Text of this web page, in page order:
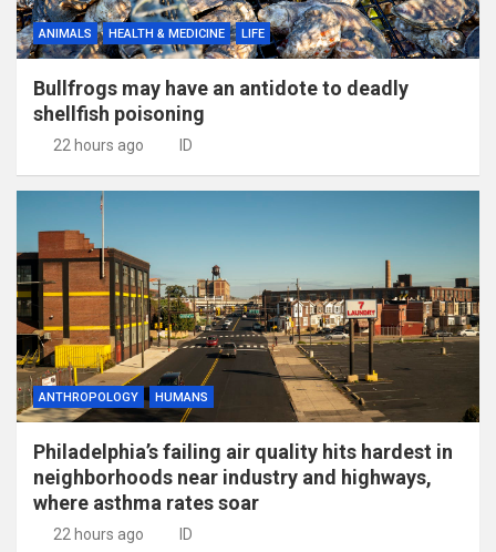
ANIMALS HEALTH & MEDICINE LIFE
Bullfrogs may have an antidote to deadly
shellfish poisoning
22 hours ago ID
ANTHROPOLOGY HUMANS
Philadelphia’s failing air quality hits hardest in
neighborhoods near industry and highways,
where asthma rates soar
22 hours ago ID